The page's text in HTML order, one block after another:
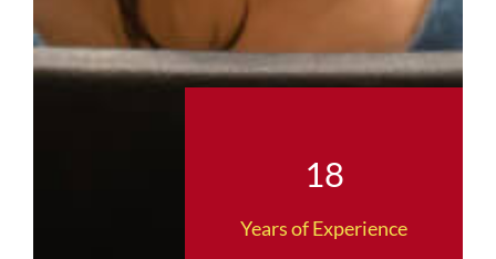
18
Years of Experience